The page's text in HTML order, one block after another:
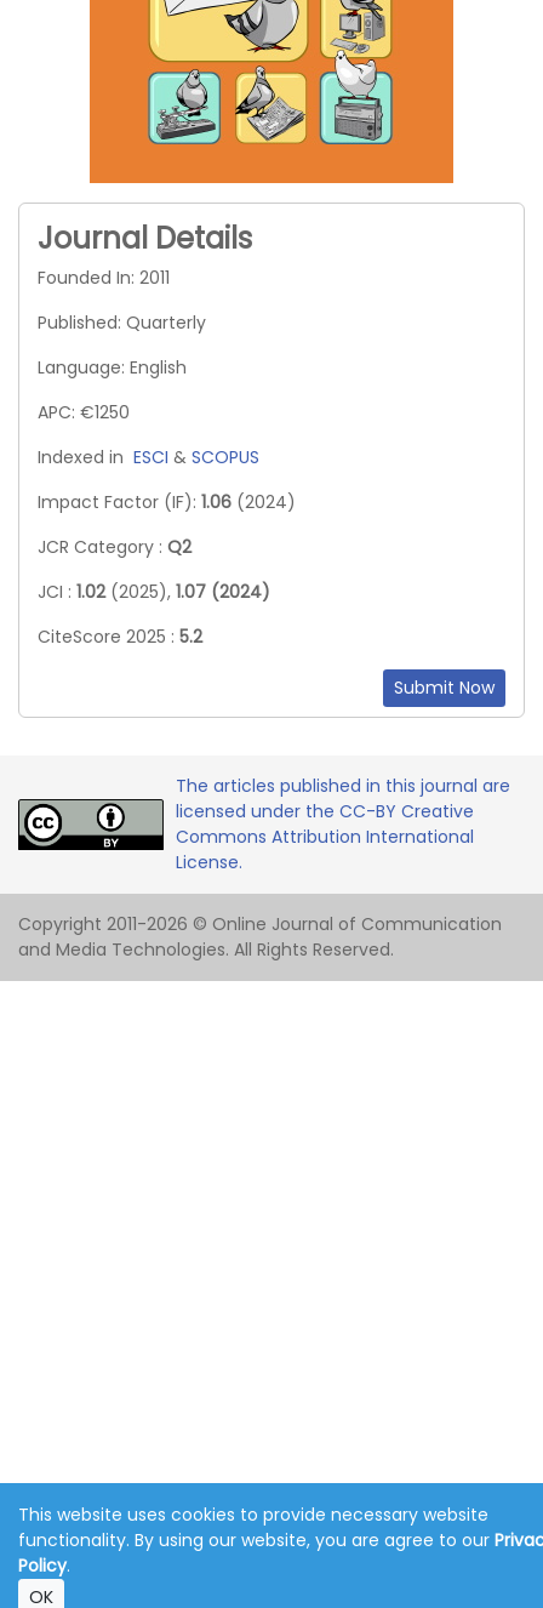
Journal Details
Founded In: 2011
Published: Quarterly
Language: English
APC: €1250
Indexed in ESCI & SCOPUS
Impact Factor (IF): 1.06 (2024)
JCR Category : Q2
JCI : 1.02 (2025), 1.07 (2024)
CiteScore 2025 : 5.2
Submit Now
The articles published in this journal are
licensed under the CC-BY Creative
Commons Attribution International
License.
Copyright 2011-2026 © Online Journal of Communication
and Media Technologies. All Rights Reserved.
This website uses cookies to provide necessary website
functionality. By using our website, you are agree to our
Policy.
OK